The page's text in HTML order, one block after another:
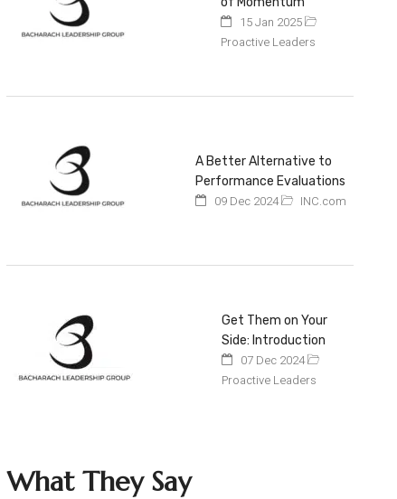
15 Jan 2025
Proactive Leaders
A Better Alternative to
Performance Evaluations
09 Dec 2024 INC.com
Get Them on Your
Side: Introduction
07 Dec 2024
Proactive Leaders
What They Say